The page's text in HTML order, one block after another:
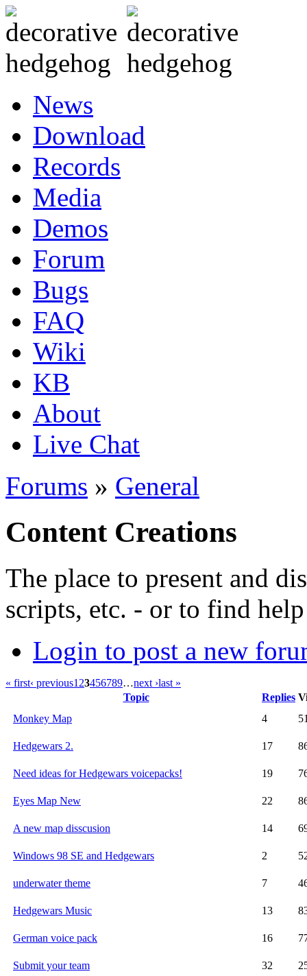
News
Download
Records
Media
Demos
Forum
Bugs
FAQ
Wiki
KB
About
Live Chat
Forums » General
Content Creations
The place to present and
scripts, etc. - or to find
Login to post a new
« first‹ previous1 23456789…next ›last »
Topic
Replies
Monkey Map
4
Hedgewars 2. 17
Need ideas for Hedgewars voicepacks! 19
Eyes Map New 22
A new map disscusion 14
Windows 98 SE and Hedgewars 2
underwater theme 7
Hedgewars Music 13
German voice pack 16
Submit your team 32